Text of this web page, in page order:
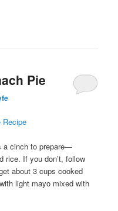
Pie
a cinch to prepare—
rice. If you don’t, follow
about 3 cups cooked
light mayo mixed with